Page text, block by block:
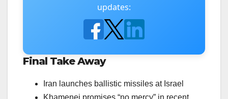
updates:
Final Take Away
Iran launches ballistic missiles at Israel
Khamenei promises “no mercy” in recent